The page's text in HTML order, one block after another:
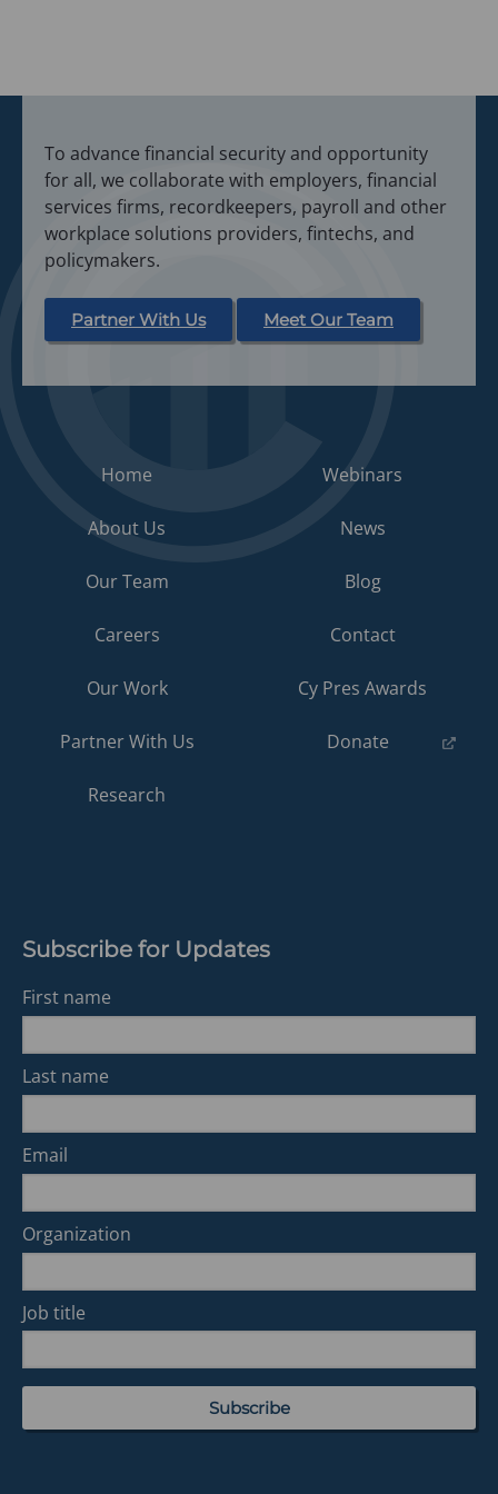
To advance financial security and opportunity
for all, we collaborate with employers, financial
services firms, recordkeepers, payroll and other
workplace solutions providers, fintechs, and
policymakers.
Partner With Us Meet Our Team
Home
About Us
Our Team
Careers
Our Work
Partner With Us
Research
Webinars
News
Blog
Contact
Cy Pres Awards
Donate (opens
Subscribe for Updates
First name
Last name
Email
Organization
Job title